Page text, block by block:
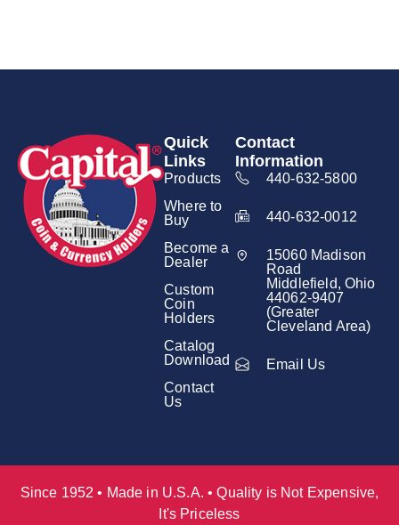
Quick
Links
Products
Where to
Buy
Become a
Dealer
Custom
Coin
Holders
Catalog
Download
Contact
Us
Contact
Information
440-632-5800
440-632-0012
15060 Madison
Road
Middlefield, Ohio
44062-9407
(Greater
Cleveland Area)
Email Us
Since 1952 • Made in U.S.A. • Quality is Not Expensive,
It's Priceless